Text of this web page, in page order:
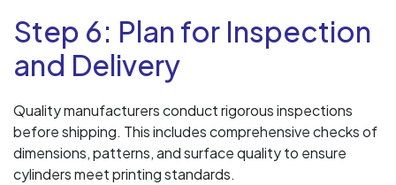
Step 6: Plan for Inspection
and Delivery
Quality manufacturers conduct rigorous inspections
before shipping. This includes comprehensive checks of
dimensions, patterns, and surface quality to ensure
cylinders meet printing standards.